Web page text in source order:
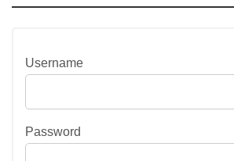
Username
Password